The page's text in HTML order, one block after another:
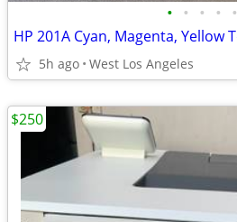
• • • • •
5h ago West Los Angeles
$250